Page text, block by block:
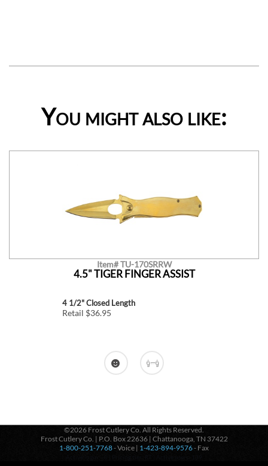
You might also like:
Item# TU-170SRRW
4.5" TIGER FINGER ASSIST
4 1/2" Closed Length
Retail $36.95
©2026 Frost Cutlery Co. All Rights Reserved.
Frost Cutlery Co. | P.O. Box 22636 | Chattanooga, TN 37422
1-800-251-7768- Voice | 1-423-894-9576- Fax